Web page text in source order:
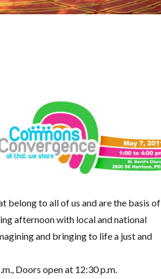
to all of us and are the basis of
afternoon with local and national
and bringing to life a just and
Doors open at 12:30 p.m.